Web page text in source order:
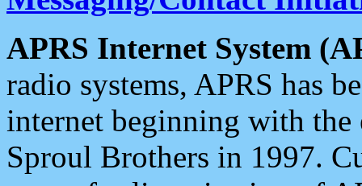
APRS Internet System
radio systems, APRS has
internet beginning with the
Sproul Brothers in 1997.